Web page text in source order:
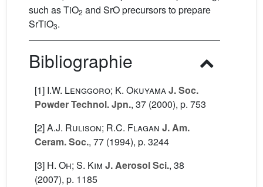
such as TiO2 and SrO precursors to prepare
SrTiO3.
Bibliographie
[1] I.W. Lenggoro; K. OkuyamaJ. Soc.
Powder Technol. Jpn., 37 (2000), p. 753
[2]A.J. Rulison; R.C. Flagan J. Am.
Ceram. Soc., 77 (1994), p. 3244
[3] H. Oh; S. Kim J. Aerosol Sci., 38
(2007), p. 1185